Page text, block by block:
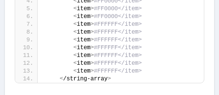
<item>#FF0000</item>
<item>#FF0000</item>
<item>#FFFFFF</item>
<item>#FFFFFF</item>
<item>#FFFFFF</item>
<item>#FFFFFF</item>
<item>#FFFFFF</item>
<item>#FFFFFF</item>
<item>#FFFFFF</item>
</string-array>